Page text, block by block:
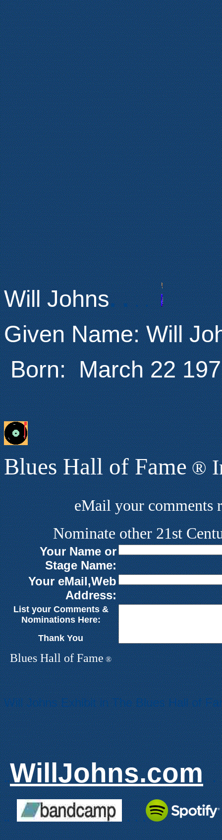
Will Johns. . . .
Given Name: Will
Born: March 22
Blues Hall of Fame ®
eMail your comments
Nominate other 21st
Your Name or
Stage Name:
Your eMail,Web
Address:
List your Comments &
Nominations Here:
Thank You
Blues Hall ofFame ®
Will Johns Exhibit in The Blues Hall of
..WillJohns.com. .
.. . . .